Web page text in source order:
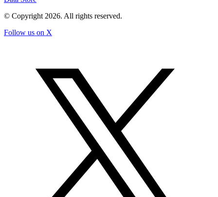
© Copyright 2026. All rights reserved.
Follow us on X